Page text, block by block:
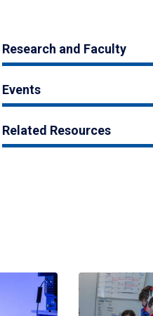
Research and Faculty
Events
Related Resources